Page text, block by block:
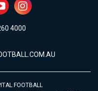
4000
FOOTBALL